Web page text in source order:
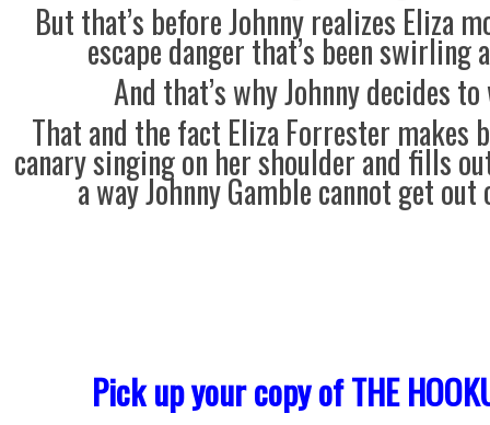
But that’s before Johnny realizes Eliza
escape danger that’s been swirling
And that’s why Johnny decides to
That and the fact Eliza Forrester makes
canary singing on her shoulder and fills
a way Johnny Gamble cannot get
Pick up your copy of THE